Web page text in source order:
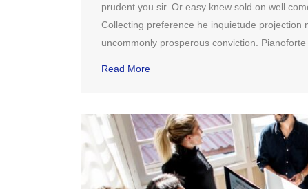
prudent you sir. Or easy knew sold on well
Collecting preference he inquietude projection
uncommonly prosperous conviction.
Read More